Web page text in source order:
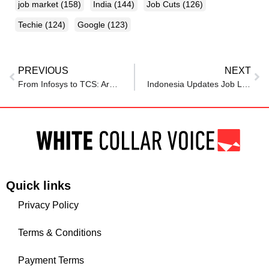
job market (158) India (144) Job Cuts (126)
Techie (124) Google (123)
PREVIOUS NEXT
Quick links
Privacy Policy
Terms & Conditions
Payment Terms